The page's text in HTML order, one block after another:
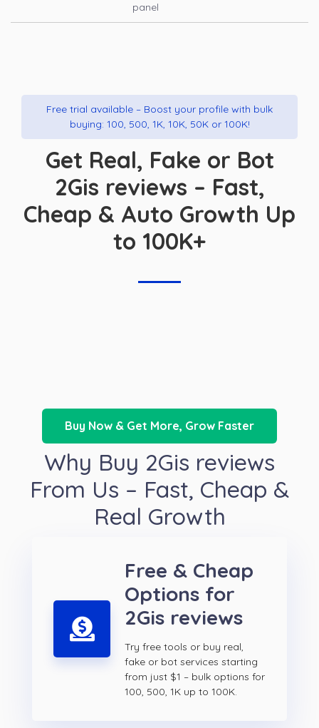
panel
Free trial available – Boost your profile with bulk
buying: 100, 500, 1K, 10K, 50K or 100K!
Get Real, Fake or Bot
2Gis reviews – Fast,
Cheap & Auto Growth Up
to 100K+
Buy Now & Get More, Grow Faster
Why Buy 2Gis reviews
From Us – Fast, Cheap &
Real Growth
Free & Cheap
Options for
2Gis reviews
Try free tools or buy real,
fake or bot services starting
from just $1 – bulk options for
100, 500, 1K up to 100K.